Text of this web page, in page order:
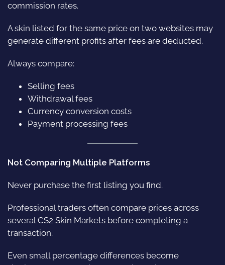
commission rates.
A skin listed for the same price on two websites may
generate different profits after fees are deducted.
Always compare:
Selling fees
Withdrawal fees
Currency conversion costs
Payment processing fees
Not Comparing Multiple Platforms
Never purchase the first listing you find.
Professional traders often compare prices across
several CS2 Skin Markets before completing a
transaction.
Even small percentage differences become